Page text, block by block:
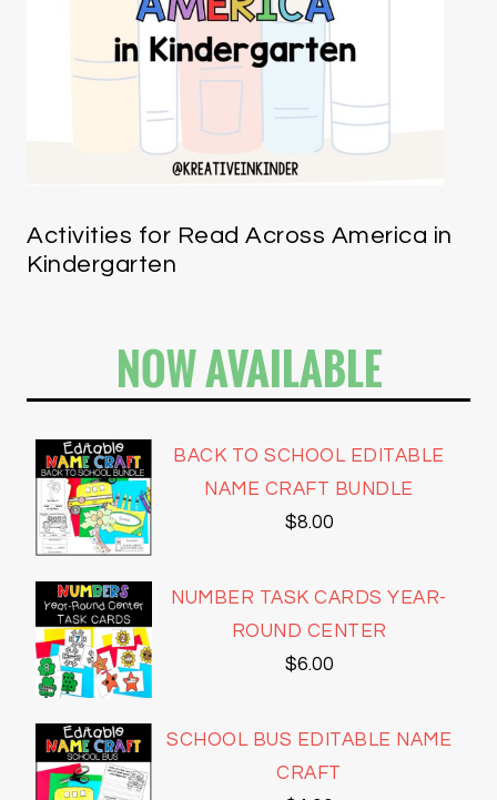
Activities for Read Across America in
Kindergarten
NOW AVAILABLE
BACK TO SCHOOL EDITABLE
NAME CRAFT BUNDLE
$8.00
NUMBER TASK CARDS YEAR-
ROUND CENTER
$6.00
SCHOOL BUS EDITABLE NAME
CRAFT